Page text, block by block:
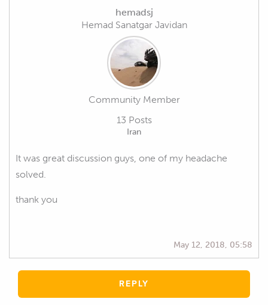
hemadsj
Hemad Sanatgar Javidan
Community Member
13 Posts
Iran
It was great discussion guys, one of my headache
solved.
thank you
May 12, 2018, 05:58
REPLY